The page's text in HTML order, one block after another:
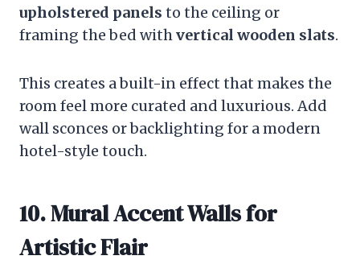
upholstered panels to the ceiling or
framing the bed withvertical wooden slats.
This creates a built-in effect that makes the
room feel more curated and luxurious. Add
wall sconces or backlighting for a modern
hotel-style touch.
10. Mural Accent Walls for
Artistic Flair